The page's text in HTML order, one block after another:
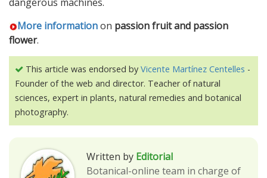
More informationon passion fruit and passion
flower.
This article was endorsed by Vicente Martínez Centelles -
Founder of the web and director. Teacher of natural
sciences, expert in plants, natural remedies and botanical
photography.
Written by Editorial
Botanical-online team in charge of